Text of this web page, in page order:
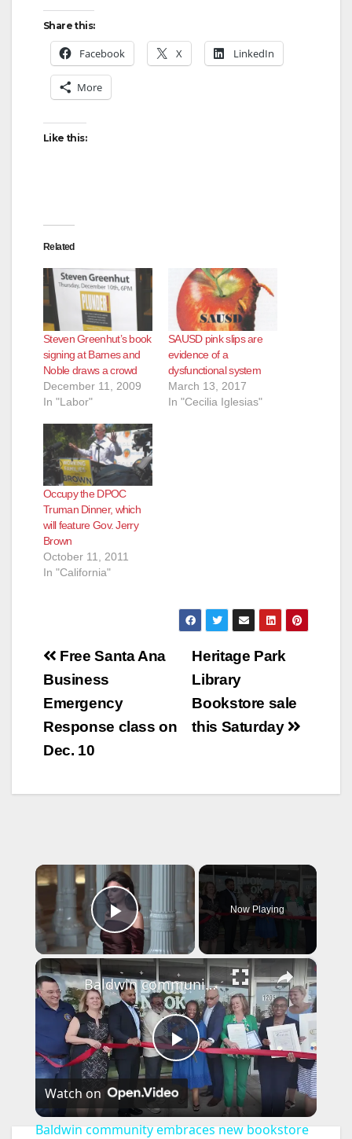
Share this:
Facebook X LinkedIn
More
Like this:
Related
Steven Greenhut’s book
signing at Barnes and
Noble draws a crowd
December 11, 2009
In "Labor"
SAUSD pink slips are
evidence of a
dysfunctional system
March 13, 2017
In "Cecilia Iglesias"
Occupy the DPOC
Truman Dinner, which
will feature Gov. Jerry
Brown
October 11, 2011
In "California"
Post
navigation
Heritage Park
Library
Bookstore sale
this Saturday
Free Santa Ana
Business
Emergency
Response class on
Dec. 10
×
Play Video
Now Playing
×
P
l
Baldwin community embraces new bookstore
Watch on
Baldwin community embraces new bookstore